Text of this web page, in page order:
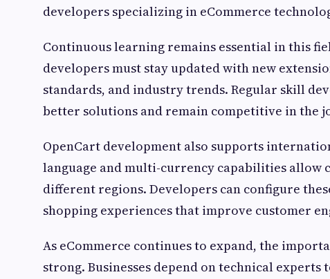
developers specializing in eCommerce
Continuous learning remains essential in this
developers must stay updated with new
standards, and industry trends. Regular skill
better solutions and remain competitive in the
OpenCart development also supports
language and multi-currency capabilities allow
different regions. Developers can configure
shopping experiences that improve customer
As eCommerce continues to expand, the
strong. Businesses depend on technical